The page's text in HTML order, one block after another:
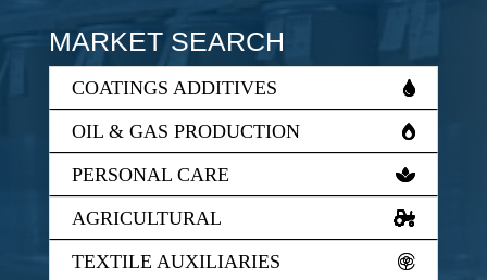
MARKET SEARCH
COATINGS ADDITIVES
OIL & GAS PRODUCTION
PERSONAL CARE
AGRICULTURAL
TEXTILE AUXILIARIES